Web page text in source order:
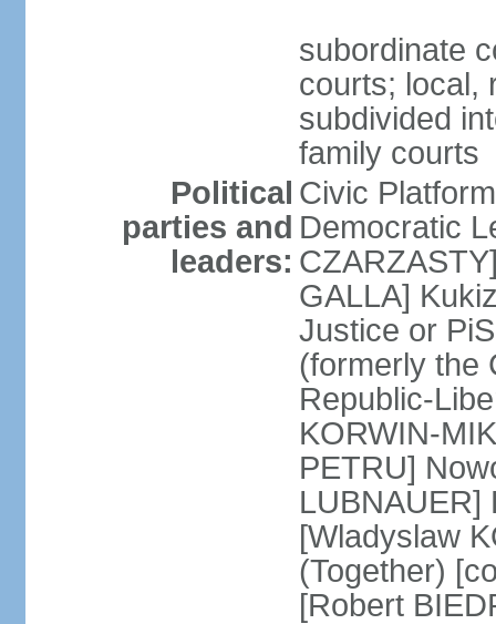
subordinate
courts; local,
subdivided
family courts
Political
parties and
leaders:
Civic
Democratic
GALLA]
Justice or
(formerly the
Republic-
KORWIN-
PETRU]
LUBNAUER]
[Wladyslaw
(Together)
[Robert